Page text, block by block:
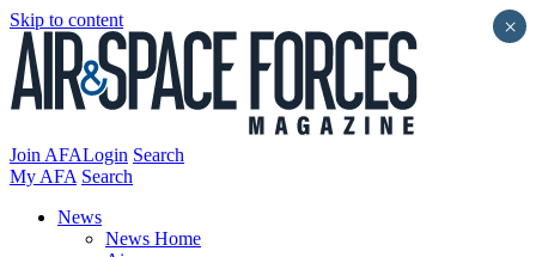
Skip to content
Join AFALogin Search
My AFA Search
News
News Home
×